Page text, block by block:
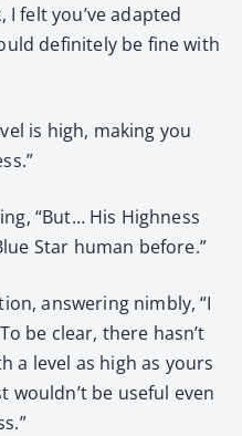
I felt you’ve adapted
definitely be fine with
is high, making you
“But… His Highness
Star human before.”
answering nimbly, “I
be clear, there hasn’t
a level as high as yours
wouldn’t be useful even